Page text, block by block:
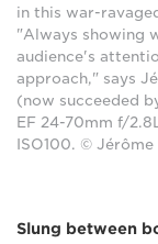
in this war-
"Always showing
audience's
approach," says
(now succeeded
EF 24-70mm f/
ISO100. ©
Slung between